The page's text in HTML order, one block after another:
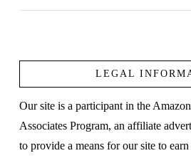
VIEW POST
LEGAL
Our site is a participant in the
Associates Program, an affiliate
to provide a means for our site to